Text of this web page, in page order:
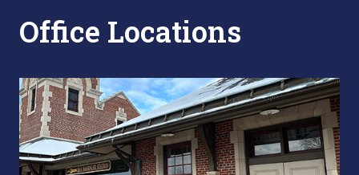
Office Locations